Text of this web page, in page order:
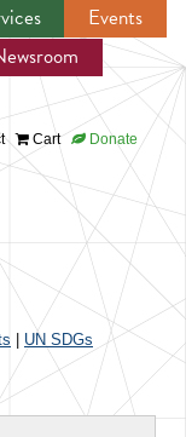
Events
Cart Donate
UN SDGs